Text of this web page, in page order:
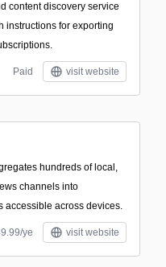
content discovery service
instructions for exporting
Paid visit website
hundreds of local,
channels into
accessible across devices.
ye visit website